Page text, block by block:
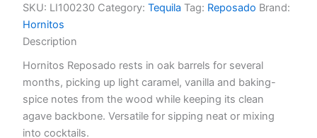
SKU: LI100230 Category: Tequila Tag: Reposado Brand:
Hornitos
Description
Hornitos Reposado rests in oak barrels for several
months, picking up light caramel, vanilla and baking-
spice notes from the wood while keeping its clean
agave backbone. Versatile for sipping neat or mixing
into cocktails.